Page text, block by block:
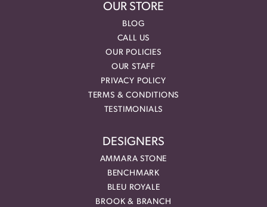
OUR STORE
BLOG
CALL US
OUR POLICIES
OUR STAFF
PRIVACY POLICY
TERMS & CONDITIONS
TESTIMONIALS
DESIGNERS
AMMARA STONE
BENCHMARK
BLEU ROYALE
BROOK & BRANCH